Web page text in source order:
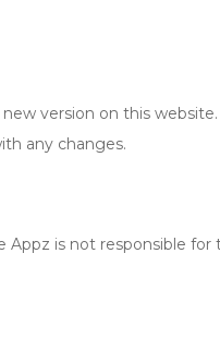
version on this website.
any changes.
Appz is not responsible for